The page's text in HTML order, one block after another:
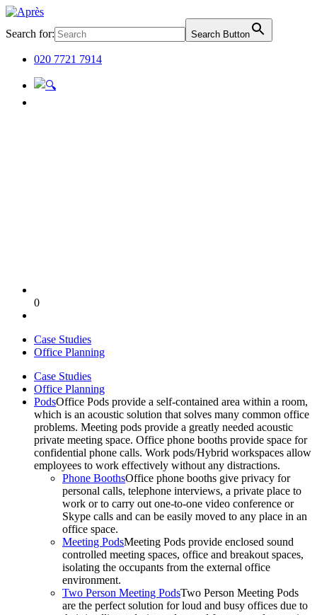
Search for: Search Button
020 7721 7914
0
Case Studies
Office Planning
Case Studies
Office Planning
PodsOffice Pods provide a self-contained area within a room,
which is an acoustic solution that solves many common office
problems. Meeting pods provide a greatly needed acoustic
private meeting space. Office phone booths provide space for
confidential phone calls. Work pods/Hybrid workspaces allow
employees to work effectively without any distractions.
Phone BoothsOffice phone booths give privacy for
personal calls, telephone interviews, a private place to
work or to carry out one-to-one video conference or
Skype calls and can be easily moved to any place in an
office space.
Meeting PodsMeeting Pods provide enclosed sound
controlled meeting spaces, office and breakout spaces,
isolating the occupants from the external office
environment.
Two Person Meeting PodsTwo Person Meeting Pods
are the perfect solution for loud and busy offices due to